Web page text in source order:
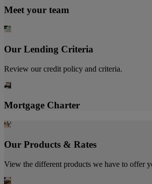
Meet your team
Our Lending Criteria
Review our credit policy and criteria.
Mortgage Charter
Our Products & Rates
View the different products we have to offer